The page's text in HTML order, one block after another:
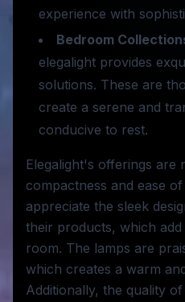
experience with
Bedroom
elegalight provides
solutions. These are
create a serene and
conducive to rest.
Elegalight's offerings are
compactness and ease
appreciate the sleek
their products, which
room. The lamps are
which creates a warm
Additionally, the quality